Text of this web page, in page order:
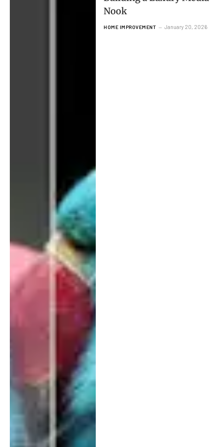
Nook
HOME IMPROVEMENT January 20, 2026